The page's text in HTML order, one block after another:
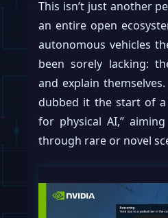
This isn’t just another
an entire open
autonomous vehicles
been sorely lacking:
and explain themselves.
dubbed it the start of a
for physical AI,”
through rare or novel